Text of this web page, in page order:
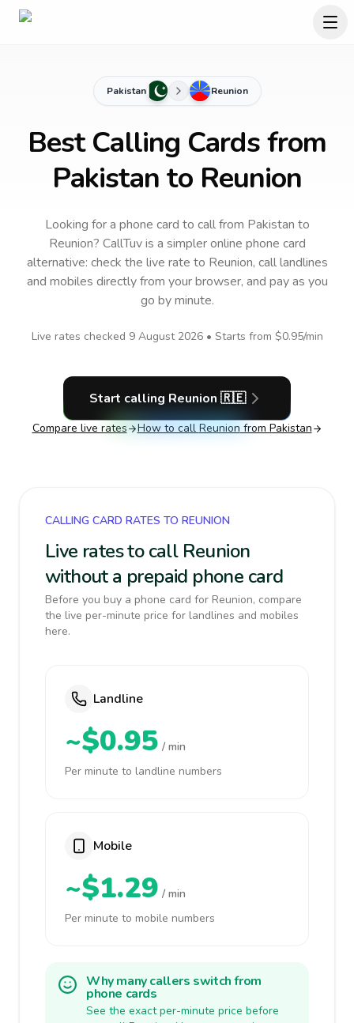
Pakistan Reunion
Best Calling Cards from
Pakistan to Reunion
Looking for a phone card to callfrom Pakistan to
Reunion? CallTuv is a simpler online phone card
alternative: check the live rate to Reunion, call landlines
and mobiles directly from your browser, and pay as you
go by minute.
Live rates checked 9 August 2026• Starts from $0.95/min
Start calling Reunion 🇷🇪
Compare live rates How to call Reunion from Pakistan
CALLING CARD RATES TO REUNION
Live rates to call Reunion
without a prepaid phone card
Before you buy a phone card for Reunion, compare
the live per-minute price for landlines and mobiles
here.
Landline
~$0.95 / min
Per minute to landline numbers
Mobile
~$1.29 / min
Per minute to mobile numbers
Why many callers switch from
phone cards
See the exact per-minute price before